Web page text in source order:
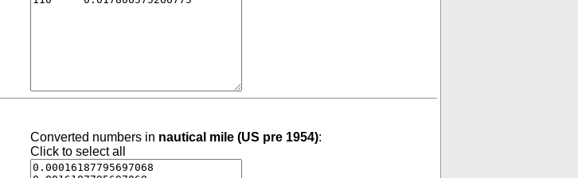
Converted numbers in nautical mile (US pre 1954):
Click to select all